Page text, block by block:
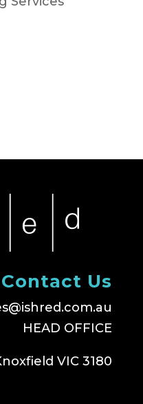
Contact Us
HEAD OFFICE
VIC 3180